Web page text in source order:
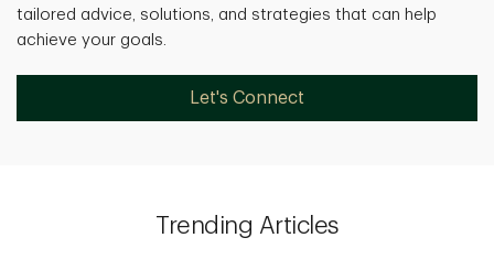
tailored advice, solutions, and strategies that can help
achieve your goals.
Let's Connect
Trending Articles